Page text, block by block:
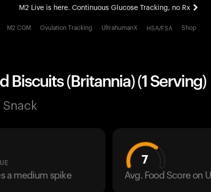
M2 Live is here. Continuous Glucose Tracking, no Rx
All-new Ultrahuman experience. Coming soon.
M2 CGM Ovulation Tracking UltrahumanX HSA/FSA Shop
Biscuits (Britannia) (1 Serving)
a medium spike
7
Avg. Food Score on